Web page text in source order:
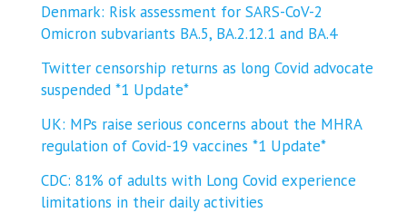
Denmark: Risk assessment for SARS-CoV-2
Omicron subvariants BA.5, BA.2.12.1 and BA.4
Twitter censorship returns as long Covid advocate
suspended *1 Update*
UK: MPs raise serious concerns about the MHRA
regulation of Covid-19 vaccines *1 Update*
CDC: 81% of adults with Long Covid experience
limitations in their daily activities